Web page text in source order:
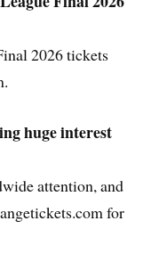
2026 tickets
huge interest
attention, and
for